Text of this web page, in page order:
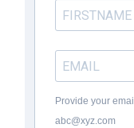
Provide your
abc@xyz.com